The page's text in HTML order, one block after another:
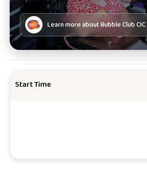
Learn more aboutBubble Club CIC
Start Time